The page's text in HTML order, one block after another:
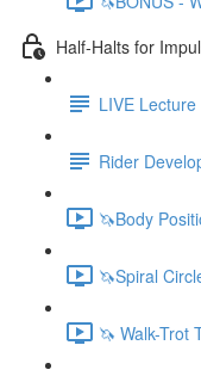
Half-Halts for
LIVE
Rider
🦄Body
🦄Spiral
🦄 Walk-Trot